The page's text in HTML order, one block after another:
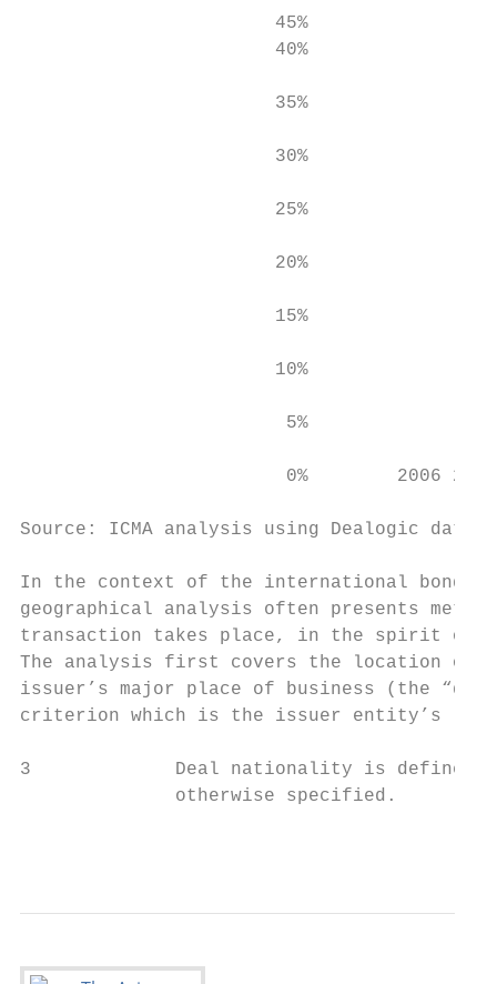
45%
                       40%
                       35%
                       30%
                       25%
                       20%
                       15%
                       10%
                        5%
0%        2006
Source: ICMA analysis using Dealogic data
In the context of the international bond
geographical analysis often presents
transaction takes place, in the spirit of
The analysis first covers the location of
issuer’s major place of business (the
criterion which is the issuer entity’s
3             Deal nationality is defined as
              otherwise specified.